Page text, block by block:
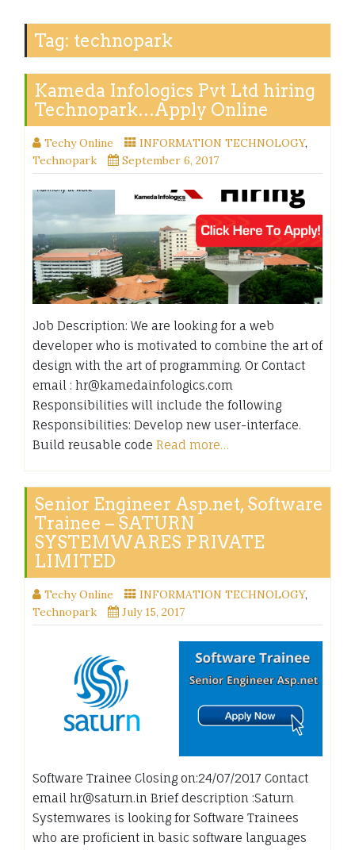
Tag: technopark
Kameda Infologics Pvt Ltd hiring
Technopark…Apply Online
Techy Online INFORMATION TECHNOLOGY,
Technopark
September 6, 2017
Job Description: We are looking for a web
developer who is motivated to combine the art of
design with the art of programming. Or Contact
email : hr@kamedainfologics.com
Responsibilities will include the following
Responsibilities: Develop new user-interface.
Build reusable code Read more…
Senior Engineer Asp.net, Software
Trainee – SATURN
SYSTEMWARES PRIVATE
LIMITED
Techy Online INFORMATION TECHNOLOGY,
Technopark
July 15, 2017
Software Trainee Closing on:24/07/2017 Contact
email hr@saturn.in Brief description :Saturn
Systemwares is looking for Software Trainees
who are proficient in basic software languages